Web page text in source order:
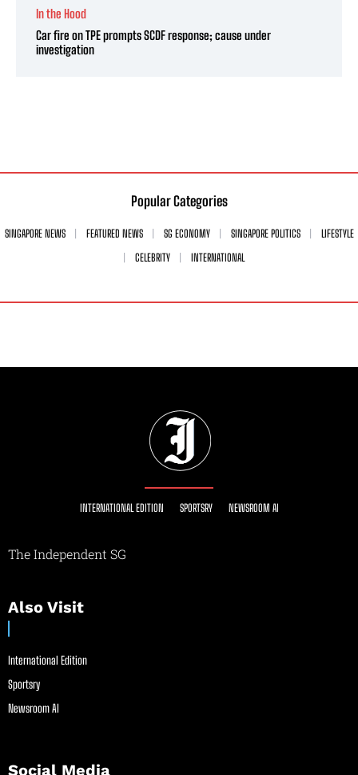
In the Hood
Car fire on TPE prompts SCDF response; cause under
investigation
Popular Categories
SINGAPORE NEWS FEATURED NEWS SG ECONOMY SINGAPORE POLITICS
LIFESTYLE
CELEBRITY
INTERNATIONAL
INTERNATIONAL EDITION SPORTSRY NEWSROOM AI
The Independent SG
Also Visit
International Edition
Sportsry
Newsroom AI
Social Media